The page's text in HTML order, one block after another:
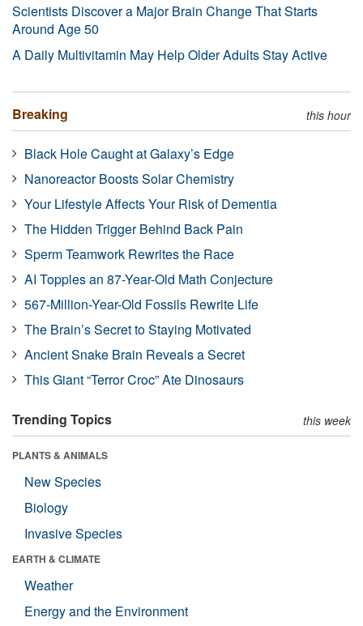
Scientists Discover a Major Brain Change That Starts
Around Age 50
A Daily Multivitamin May Help Older Adults Stay Active
Breaking this hour
Black Hole Caught at Galaxy’s Edge
Nanoreactor Boosts Solar Chemistry
Your Lifestyle Affects Your Risk of Dementia
The Hidden Trigger Behind Back Pain
Sperm Teamwork Rewrites the Race
AI Topples an 87-Year-Old Math Conjecture
567-Million-Year-Old Fossils Rewrite Life
The Brain’s Secret to Staying Motivated
Ancient Snake Brain Reveals a Secret
This Giant “Terror Croc” Ate Dinosaurs
Trending Topics this week
PLANTS & ANIMALS
New Species
Biology
Invasive Species
EARTH & CLIMATE
Weather
Energy and the Environment